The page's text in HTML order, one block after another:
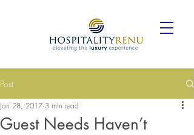
Post
Guest Needs Haven’t
Jan 28, 2017 3 min read